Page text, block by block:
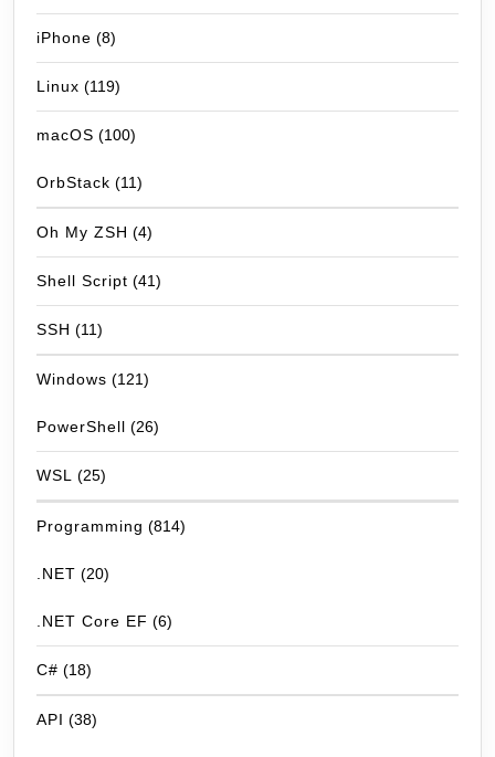
iPhone (8)
Linux (119)
macOS (100)
OrbStack (11)
Oh My ZSH (4)
Shell Script (41)
SSH (11)
Windows (121)
PowerShell (26)
WSL (25)
Programming (814)
.NET (20)
.NET Core EF (6)
C# (18)
API (38)